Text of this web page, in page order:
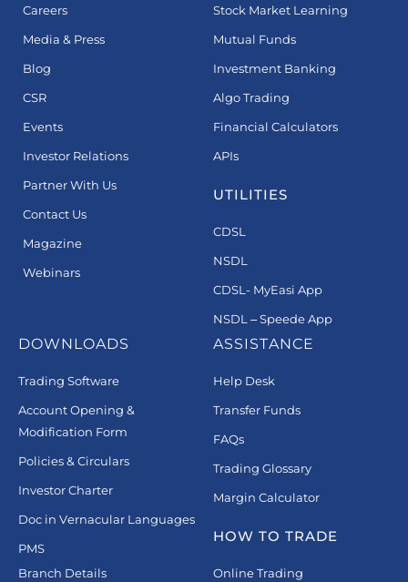
Careers
Media & Press
Blog
CSR
Events
Investor Relations
Partner With Us
Contact Us
Magazine
Webinars
Stock Market Learning
Mutual Funds
Investment Banking
Algo Trading
Financial Calculators
APIs
UTILITIES
CDSL
NSDL
CDSL- MyEasi App
NSDL – Speede App
DOWNLOADS
Trading Software
Account Opening &
Modification Form
Policies & Circulars
Investor Charter
Doc in Vernacular Languages
PMS
Branch Details
ASSISTANCE
Help Desk
Transfer Funds
FAQs
Trading Glossary
Margin Calculator
HOW TO TRADE
Online Trading